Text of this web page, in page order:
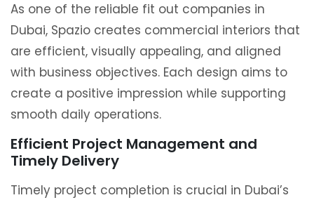
As one of the reliable fit out companies in
Dubai, Spazio creates commercial interiors that
are efficient, visually appealing, and aligned
with business objectives. Each design aims to
create a positive impression while supporting
smooth daily operations.
Efficient Project Management and
Timely Delivery
Timely project completion is crucial in Dubai’s